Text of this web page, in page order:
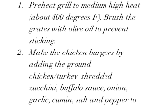
Preheat grill to medium high heat
(about 400 degrees F). Brush the
grates with olive oil to prevent
sticking.
Make the chicken burgers by
adding the ground
chicken/turkey, shredded
zucchini, buffalo sauce, onion,
garlic, cumin, salt and pepper to